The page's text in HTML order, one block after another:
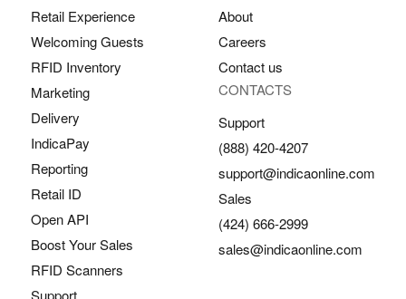
Retail Experience
Welcoming Guests
RFID Inventory
Marketing
Delivery
IndicaPay
Reporting
Retail ID
Open API
Boost Your Sales
RFID Scanners
Support
About
Careers
Contact us
CONTACTS
Support
(888) 420-4207
support@indicaonline.com
Sales
(424) 666-2999
sales@indicaonline.com